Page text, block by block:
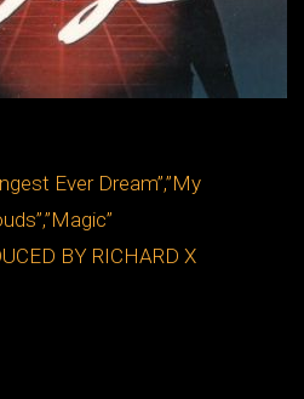
Ever Dream”,”My
BY RICHARD X